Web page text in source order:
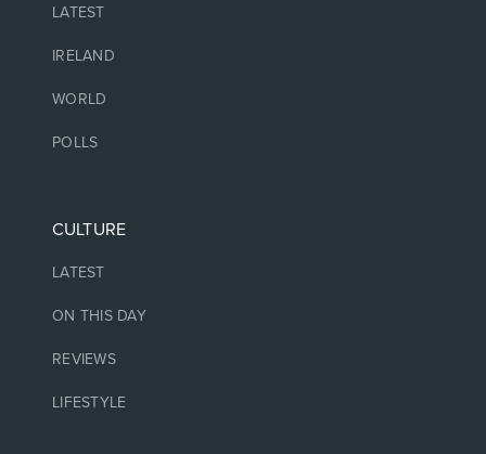
LATEST
IRELAND
WORLD
POLLS
CULTURE
LATEST
ON THIS DAY
REVIEWS
LIFESTYLE